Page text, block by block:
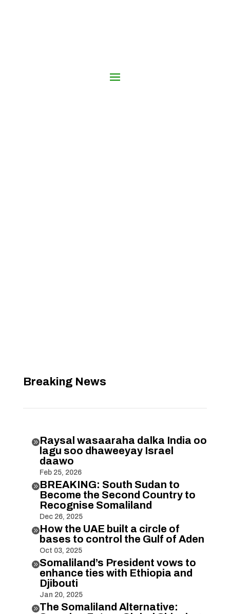
Breaking News
Raysal wasaaraha dalka India oo
lagu soo dhaweeyay Israel
daawo
Feb 25, 2026
BREAKING: South Sudan to
Become the Second Country to
Recognise Somaliland
Dec 26, 2025
How the UAE built a circle of
bases to control the Gulf of Aden
Oct 03, 2025
Somaliland’s President vows to
enhance ties with Ethiopia and
Djibouti
Jan 20, 2025
The Somaliland Alternative: